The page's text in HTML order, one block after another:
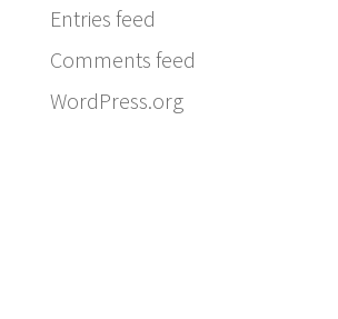
Entries feed
Comments feed
WordPress.org